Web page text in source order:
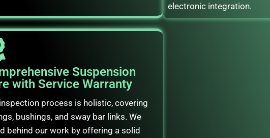
electronic integration.
Suspension
with Service Warranty
process is holistic, covering
bushings, and sway bar links. We
behind our work by offering a solid